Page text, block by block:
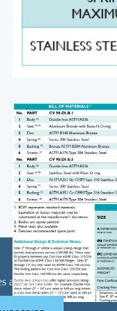
and more …